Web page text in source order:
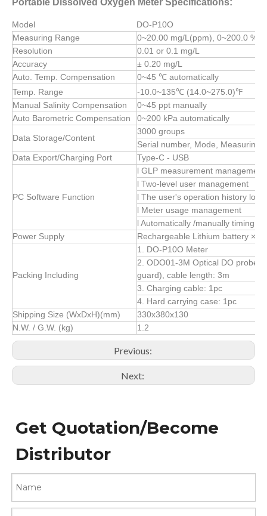
Portable Dissolved Oxygen Meter Specifications:
Model
DO-P10O
Measuring Range
0~20.00 mg/L(ppm), 0~200.0 %
Resolution
0.01 or 0.1 mg/L
Accuracy
± 0.20 mg/L
Auto. Temp. Compensation
0~45 ℃ automatically
Temp. Range
-10.0~135℃ (14.0~275.0)℉
Manual Salinity Compensation
0~45 ppt manually
Auto Barometric Compensation
0~200 kPa automatically
Data Storage/Content
3000 groups
Serial number, Mode, Measuring
Data Export/Charging Port
Type-C - USB
PC Software Function
l GLP measurement management
l Two-level user management
l The user's operation history log
l Meter usage management
l Automatically /manually timing
Power Supply
Rechargeable Lithium battery × 1
Packing Including
1. DO-P10O Meter
2. ODO01-3M Optical DO probe
guard), cable length: 3m
3. Charging cable: 1pc
4. Hard carrying case: 1pc
Shipping Size (WxDxH)(mm)
330x380x130
N.W. / G.W. (kg)
1.2
Previous:
Next:
Get Quotation/Become
Distributor